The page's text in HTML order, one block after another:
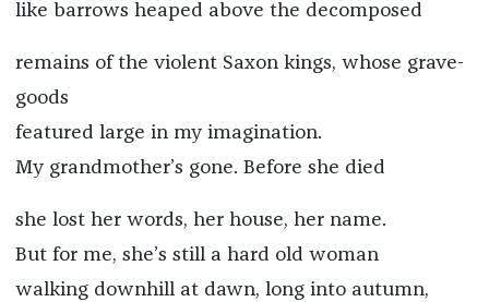
like barrows heaped above the decomposed
remains of the violent Saxon kings, whose grave-
goods
featured large in my imagination.
My grandmother’s gone. Before she died
she lost her words, her house, her name.
But for me, she’s still a hard old woman
walking downhill at dawn, long into autumn,